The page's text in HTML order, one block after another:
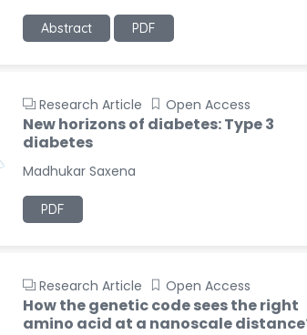
Abstract PDF
Research Article Open Access
New horizons of diabetes: Type 3
diabetes
Madhukar Saxena
PDF
Research Article Open Access
How the genetic code sees the right
amino acid at a nanoscale